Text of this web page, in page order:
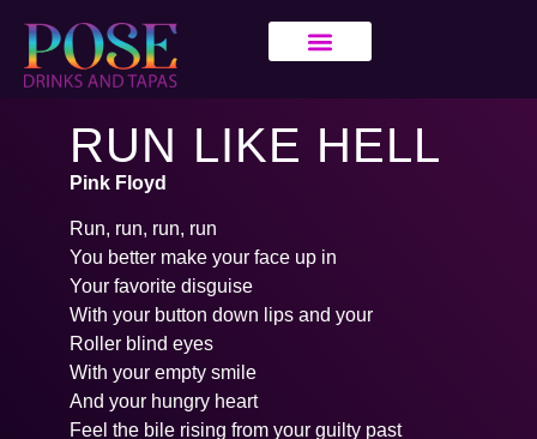
RUN LIKE HELL
Pink Floyd
Run, run, run, run
You better make your face up in
Your favorite disguise
With your button down lips and your
Roller blind eyes
With your empty smile
And your hungry heart
Feel the bile rising from your guilty past